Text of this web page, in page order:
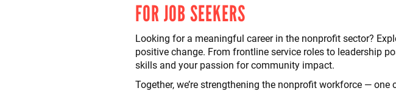
FOR JOB SEEKERS
Looking for a meaningful career in the nonprofit sector?
positive change. From frontline service roles to leadership
skills and your passion for community impact.
Together, we’re strengthening the nonprofit workforce — one